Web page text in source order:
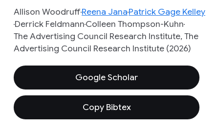
Allison WoodruffReena JanaPatrick Gage Kelley
Derrick FeldmannColleen Thompson-Kuhn
The Advertising Council Research Institute, The
Advertising Council Research Institute (2026)
Google Scholar
Copy Bibtex